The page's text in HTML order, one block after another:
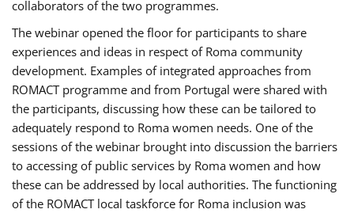
collaborators of the two programmes.
The webinar opened the floor for participants to share
experiences and ideas in respect of Roma community
development. Examples of integrated approaches from
ROMACT programme and from Portugal were shared with
the participants, discussing how these can be tailored to
adequately respond to Roma women needs. One of the
sessions of the webinar brought into discussion the barriers
to accessing of public services by Roma women and how
these can be addressed by local authorities. The functioning
of the ROMACT local taskforce for Roma inclusion was